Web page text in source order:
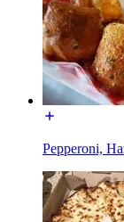
Pepperoni,